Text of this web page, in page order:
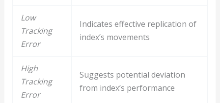
Low
Tracking
Error
Indicates effective replication of
index’s movements
High
Tracking
Error
Suggests potential deviation
from index’s performance